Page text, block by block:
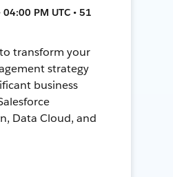
PM UTC • 51
transform your
strategy
business
Data Cloud, and